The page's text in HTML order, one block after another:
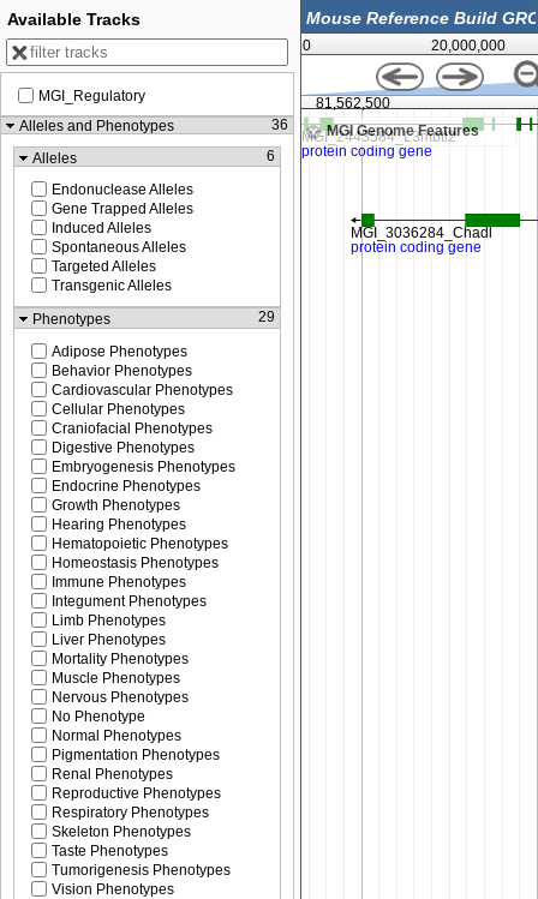
0 20,000,000
MGI Genome Features
81,562,500
Available Tracks
MGI_Regulatory
Alleles and Phenotypes
36
Alleles
6
Endonuclease Alleles
Gene Trapped Alleles
Induced Alleles
Spontaneous Alleles
Targeted Alleles
Transgenic Alleles
Phenotypes
29
Adipose Phenotypes
Behavior Phenotypes
Cardiovascular Phenotypes
Cellular Phenotypes
Craniofacial Phenotypes
Digestive Phenotypes
Embryogenesis Phenotypes
Endocrine Phenotypes
Growth Phenotypes
Hearing Phenotypes
Hematopoietic Phenotypes
Homeostasis Phenotypes
Immune Phenotypes
Integument Phenotypes
Limb Phenotypes
Liver Phenotypes
Mortality Phenotypes
Muscle Phenotypes
Nervous Phenotypes
No Phenotype
Normal Phenotypes
Pigmentation Phenotypes
Renal Phenotypes
Reproductive Phenotypes
Respiratory Phenotypes
Skeleton Phenotypes
Taste Phenotypes
Tumorigenesis Phenotypes
Vision Phenotypes